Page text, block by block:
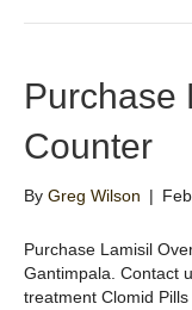
Purchase
Counter
By Greg Wilson |
Purchase Lamisil
Gantimpala. Contact
treatment Clomid